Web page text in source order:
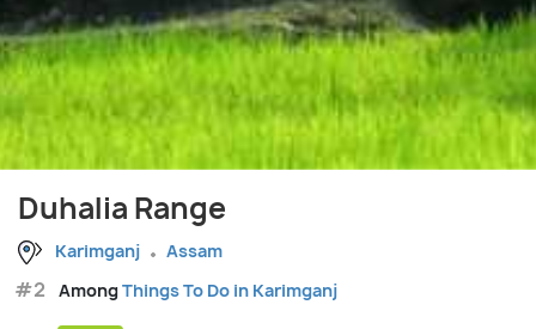
Duhalia Range
Karimganj Assam
#2 AmongThings To Do in Karimganj